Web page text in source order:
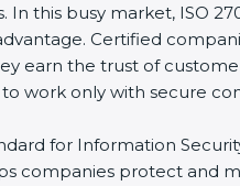
this busy market, ISO
Certified
earn the trust of
work only with secure
for Information
companies protect and